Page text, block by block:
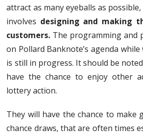
attract as many eyeballs as
involves designing and making
customers. The programming and
on Pollard Banknote’s agenda
is still in progress. It should be
have the chance to enjoy other
lottery action.
They will have the chance to make
chance draws, that are often times